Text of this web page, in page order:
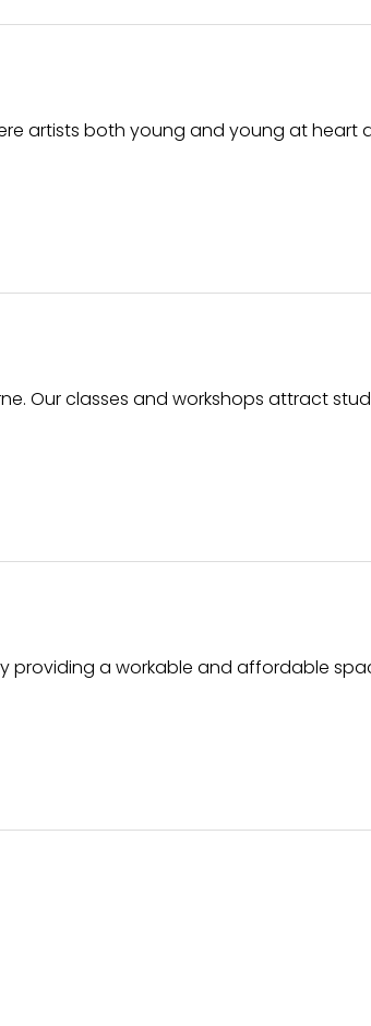
artists both young and young at heart
Our classes and workshops attract
providing a workable and affordable